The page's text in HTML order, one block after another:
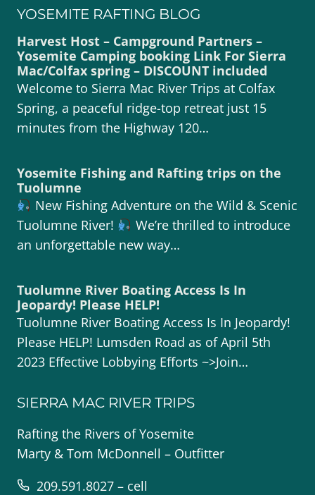
YOSEMITE RAFTING BLOG
Harvest Host – Campground Partners –
Yosemite Camping booking Link For Sierra
Mac/Colfax spring – DISCOUNT included
Welcome to Sierra Mac River Trips at Colfax
Spring, a peaceful ridge-top retreat just 15
minutes from the Highway 120…
Yosemite Fishing and Rafting trips on the
Tuolumne
New Fishing Adventure on the Wild & Scenic
Tuolumne River!
We’re thrilled to introduce
an unforgettable new way…
Tuolumne River Boating Access Is In
Jeopardy! Please HELP!
Tuolumne River Boating Access Is In Jeopardy!
Please HELP! Lumsden Road as of April 5th
2023 Effective Lobbying Efforts ~>Join…
SIERRA MAC RIVER TRIPS
Rafting the Rivers of Yosemite
Marty & Tom McDonnell – Outfitter
209.591.8027 – cell